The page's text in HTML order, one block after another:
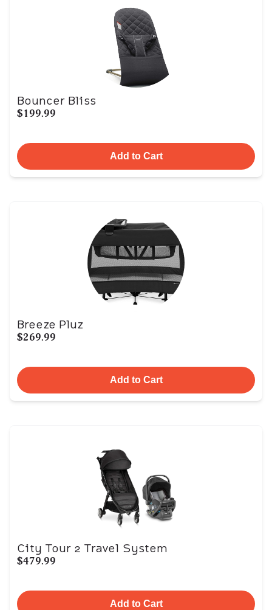
Bouncer Bliss
$199.99
Add to Cart
Breeze Pluz
$269.99
Add to Cart
City Tour 2 Travel System
$479.99
Add to Cart